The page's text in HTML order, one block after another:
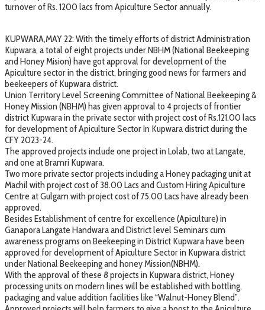
turnover of Rs. 1200 lacs from Apiculture Sector annually.
KUPWARA,MAY 22: With the timely efforts of district Administration
Kupwara, a total of eight projects under NBHM (National Beekeeping
and Honey Mision) have got approval for development of the
Apiculture sector in the district, bringing good news for farmers and
beekeepers of Kupwara district.
Union Territory Level Screening Committee of National Beekeeping &
Honey Mission (NBHM) has given approval to 4 projects of frontier
district Kupwara in the private sector with project cost of Rs.121.00 lacs
for development of Apiculture Sector In Kupwara district during the
CFY 2023-24.
The approved projects include one project in Lolab, two at Langate,
and one at Bramri Kupwara.
Two more private sector projects including a Honey packaging unit at
Machil with project cost of 38.00 Lacs and Custom Hiring Apiculture
Centre at Gulgam with project cost of 75.00 Lacs have already been
approved.
Besides Establishment of centre for excellence (Apiculture) in
Ganapora Langate Handwara and District level Seminars cum
awareness programs on Beekeeping in District Kupwara have been
approved for development of Apiculture Sector in Kupwara district
under National Beekeeping and honey Mission(NBHM).
With the approval of these 8 projects in Kupwara district, Honey
processing units on modern lines will be established with bottling,
packaging and value addition facilities like “Walnut-Honey Blend”.